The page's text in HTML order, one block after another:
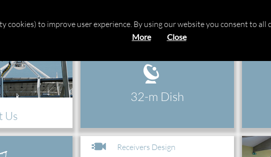
Station
Us
32-m Dish
Receivers Design
cookies) to improve user experience. By using our website you consent to
More
Close